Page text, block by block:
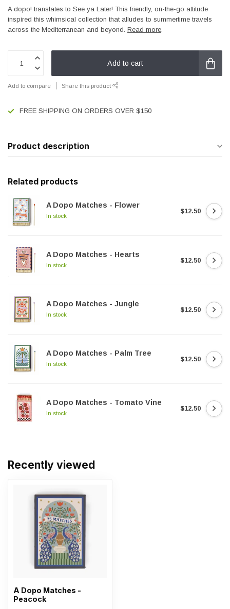
A dopo! translates to See ya Later! This friendly, on-the-go attitude
inspired this whimsical collection that alludes to summertime travels
across the Mediterranean and beyond. Read more.
Add to cart
Add to compare Share this product
FREE SHIPPING ON ORDERS OVER $150
Product description
Related products
A Dopo Matches - Flower
In stock
$12.50
A Dopo Matches - Hearts
In stock
$12.50
A Dopo Matches - Jungle
In stock
$12.50
A Dopo Matches - Palm Tree
In stock
$12.50
A Dopo Matches - Tomato Vine
In stock
$12.50
Recently viewed
A Dopo Matches -
Peacock